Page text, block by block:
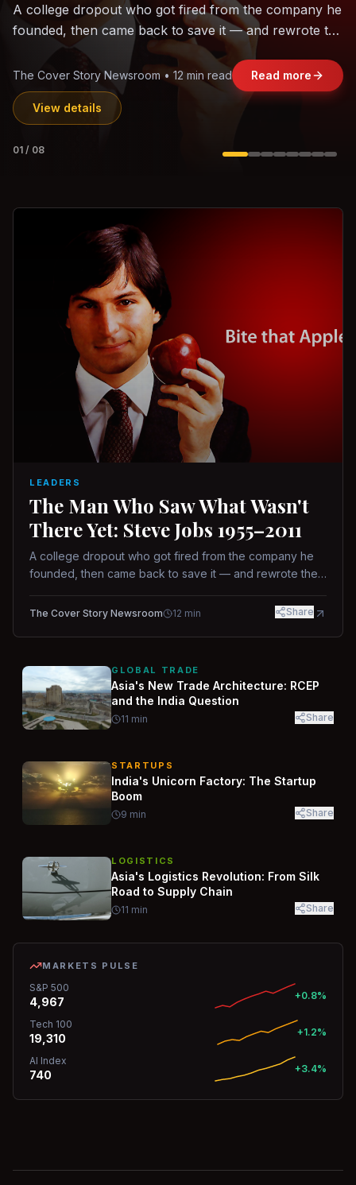
The world's largest trade bloc was built without India.
Can the region's fastest-growing economy afford to
Jasmine Wong • 11 min read Read more
View details
02 /08
LEADERS
The Man Who Saw What Wasn't
There Yet: Steve Jobs 1955–2011
A college dropout who got fired from the company he
founded, then came back to save it — and rewrote the
way.
The Cover Story Newsroom 12 min Share
GLOBAL TRADE
Asia's New Trade Architecture: RCEP
and the India Question
11 min Share
STARTUPS
India's Unicorn Factory: The Startup
Boom
9 min Share
LOGISTICS
Asia's Logistics Revolution: From Silk
Road to Supply Chain
11 min Share
MARKETS PULSE
S&P 500
4,967 +0.8%
Tech 100
19,310 +1.2%
AI Index
740 +3.4%